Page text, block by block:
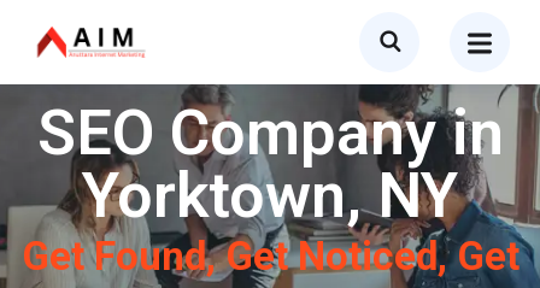
SEO Company in
Yorktown, NY
Get Found, Get Noticed, Get